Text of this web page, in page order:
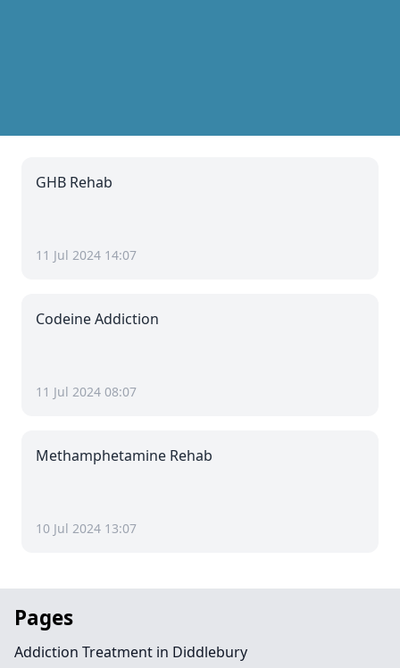
GHB Rehab
11 Jul 2024 14:07
Codeine Addiction
11 Jul 2024 08:07
Methamphetamine Rehab
10 Jul 2024 13:07
Pages
Addiction Treatment in Diddlebury